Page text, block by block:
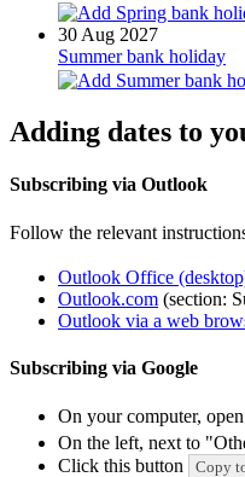
30 Aug 2027
Summer bank holiday
Adding dates to
Subscribing via Outlook
Follow the relevant
Outlook Office
Outlook.com (section:
Outlook via a web
Subscribing via Google
On your computer, open
On the left, next to
Click this button
Copy